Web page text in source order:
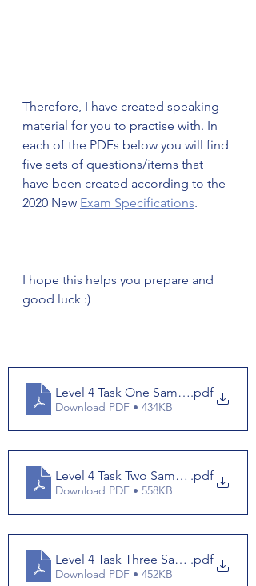
Therefore, I have created speaking
material for you to practise with. In
each of the PDFs below you will find
five sets of questions/items that
have been created according to the
2020 New Exam Specifications.
I hope this helps you prepare and
good luck :)
Level 4 Task One Samples.pdf
Download PDF • 434KB
Level 4 Task Two Samples.pdf
Download PDF • 558KB
Level 4 Task Three Samples
.pdf
Download PDF • 452KB